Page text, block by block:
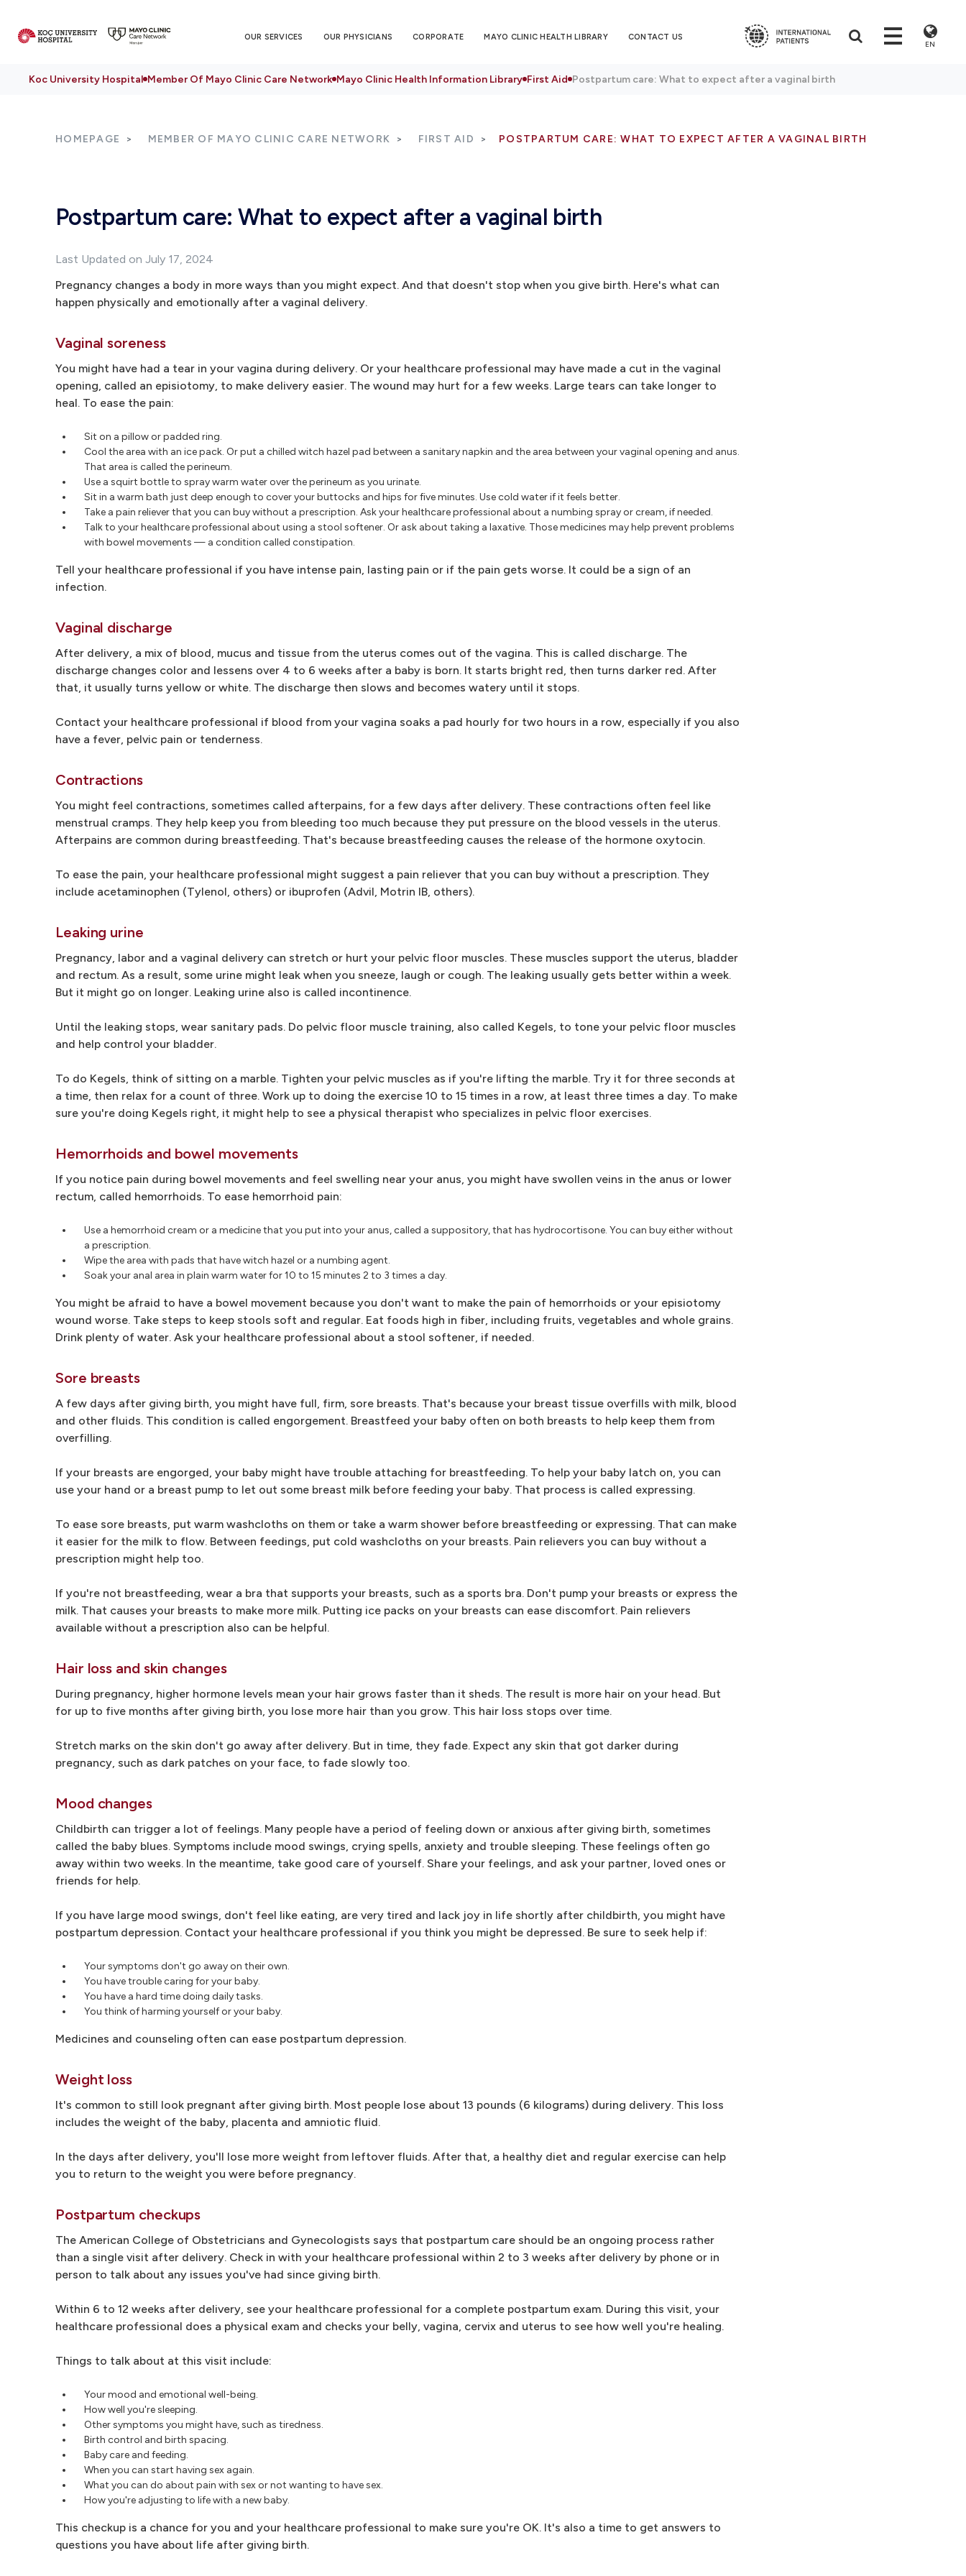
OUR SERVICES OUR PHYSICIANS CORPORATE MAYO CLINIC HEALTH LIBRARY CONTACT US
EN
Koc University Hospital Member Of Mayo Clinic Care Network Mayo Clinic Health Information Library First Aid Postpartum care: What to expect after a vaginal birth
HOMEPAGE MEMBER OF MAYO CLINIC CARE NETWORK FIRST AID POSTPARTUM CARE: WHAT TO EXPECT AFTER A VAGINAL BIRTH
Postpartum care: What to expect after a vaginal birth
Last Updated on July 17, 2024
Pregnancy changes a body in more ways than you might expect. And that doesn't stop when you give birth. Here's what can
happen physically and emotionally after a vaginal delivery.
Vaginal soreness
You might have had a tear in your vagina during delivery. Or your healthcare professional may have made a cut in the vaginal
opening, called an episiotomy, to make delivery easier. The wound may hurt for a few weeks. Large tears can take longer to
heal. To ease the pain:
Sit on a pillow or padded ring.
Cool the area with an ice pack. Or put a chilled witch hazel pad between a sanitary napkin and the area between your vaginal opening and anus.
That area is called the perineum.
Use a squirt bottle to spray warm water over the perineum as you urinate.
Sit in a warm bath just deep enough to cover your buttocks and hips for five minutes. Use cold water if it feels better.
Take a pain reliever that you can buy without a prescription. Ask your healthcare professional about a numbing spray or cream, if needed.
Talk to your healthcare professional about using a stool softener. Or ask about taking a laxative. Those medicines may help prevent problems
with bowel movements — a condition called constipation.
Tell your healthcare professional if you have intense pain, lasting pain or if the pain gets worse. It could be a sign of an
infection.
Vaginal discharge
After delivery, a mix of blood, mucus and tissue from the uterus comes out of the vagina. This is called discharge. The
discharge changes color and lessens over 4 to 6 weeks after a baby is born. It starts bright red, then turns darker red. After
that, it usually turns yellow or white. The discharge then slows and becomes watery until it stops.
Contact your healthcare professional if blood from your vagina soaks a pad hourly for two hours in a row, especially if you also
have a fever, pelvic pain or tenderness.
Contractions
You might feel contractions, sometimes called afterpains, for a few days after delivery. These contractions often feel like
menstrual cramps. They help keep you from bleeding too much because they put pressure on the blood vessels in the uterus.
Afterpains are common during breastfeeding. That's because breastfeeding causes the release of the hormone oxytocin.
To ease the pain, your healthcare professional might suggest a pain reliever that you can buy without a prescription. They
include acetaminophen (Tylenol, others) or ibuprofen (Advil, Motrin IB, others).
Leaking urine
Pregnancy, labor and a vaginal delivery can stretch or hurt your pelvic floor muscles. These muscles support the uterus, bladder
and rectum. As a result, some urine might leak when you sneeze, laugh or cough. The leaking usually gets better within a week.
But it might go on longer. Leaking urine also is called incontinence.
Until the leaking stops, wear sanitary pads. Do pelvic floor muscle training, also called Kegels, to tone your pelvic floor muscles
and help control your bladder.
To do Kegels, think of sitting on a marble. Tighten your pelvic muscles as if you're lifting the marble. Try it for three seconds at
a time, then relax for a count of three. Work up to doing the exercise 10 to 15 times in a row, at least three times a day. To make
sure you're doing Kegels right, it might help to see a physical therapist who specializes in pelvic floor exercises.
Hemorrhoids and bowel movements
If you notice pain during bowel movements and feel swelling near your anus, you might have swollen veins in the anus or lower
rectum, called hemorrhoids. To ease hemorrhoid pain:
Use a hemorrhoid cream or a medicine that you put into your anus, called a suppository, that has hydrocortisone. You can buy either without
a prescription.
Wipe the area with pads that have witch hazel or a numbing agent.
Soak your anal area in plain warm water for 10 to 15 minutes 2 to 3 times a day.
You might be afraid to have a bowel movement because you don't want to make the pain of hemorrhoids or your episiotomy
wound worse. Take steps to keep stools soft and regular. Eat foods high in fiber, including fruits, vegetables and whole grains.
Drink plenty of water. Ask your healthcare professional about a stool softener, if needed.
Sore breasts
A few days after giving birth, you might have full, firm, sore breasts. That's because your breast tissue overfills with milk, blood
and other fluids. This condition is called engorgement. Breastfeed your baby often on both breasts to help keep them from
overfilling.
If your breasts are engorged, your baby might have trouble attaching for breastfeeding. To help your baby latch on, you can
use your hand or a breast pump to let out some breast milk before feeding your baby. That process is called expressing.
To ease sore breasts, put warm washcloths on them or take a warm shower before breastfeeding or expressing. That can make
it easier for the milk to flow. Between feedings, put cold washcloths on your breasts. Pain relievers you can buy without a
prescription might help too.
If you're not breastfeeding, wear a bra that supports your breasts, such as a sports bra. Don't pump your breasts or express the
milk. That causes your breasts to make more milk. Putting ice packs on your breasts can ease discomfort. Pain relievers
available without a prescription also can be helpful.
Hair loss and skin changes
During pregnancy, higher hormone levels mean your hair grows faster than it sheds. The result is more hair on your head. But
for up to five months after giving birth, you lose more hair than you grow. This hair loss stops over time.
Stretch marks on the skin don't go away after delivery. But in time, they fade. Expect any skin that got darker during
pregnancy, such as dark patches on your face, to fade slowly too.
Mood changes
Childbirth can trigger a lot of feelings. Many people have a period of feeling down or anxious after giving birth, sometimes
called the baby blues. Symptoms include mood swings, crying spells, anxiety and trouble sleeping. These feelings often go
away within two weeks. In the meantime, take good care of yourself. Share your feelings, and ask your partner, loved ones or
friends for help.
If you have large mood swings, don't feel like eating, are very tired and lack joy in life shortly after childbirth, you might have
postpartum depression. Contact your healthcare professional if you think you might be depressed. Be sure to seek help if:
Your symptoms don't go away on their own.
You have trouble caring for your baby.
You have a hard time doing daily tasks.
You think of harming yourself or your baby.
Medicines and counseling often can ease postpartum depression.
Weight loss
It's common to still look pregnant after giving birth. Most people lose about 13 pounds (6 kilograms) during delivery. This loss
includes the weight of the baby, placenta and amniotic fluid.
In the days after delivery, you'll lose more weight from leftover fluids. After that, a healthy diet and regular exercise can help
you to return to the weight you were before pregnancy.
Postpartum checkups
The American College of Obstetricians and Gynecologists says that postpartum care should be an ongoing process rather
than a single visit after delivery. Check in with your healthcare professional within 2 to 3 weeks after delivery by phone or in
person to talk about any issues you've had since giving birth.
Within 6 to 12 weeks after delivery, see your healthcare professional for a complete postpartum exam. During this visit, your
healthcare professional does a physical exam and checks your belly, vagina, cervix and uterus to see how well you're healing.
Things to talk about at this visit include:
Your mood and emotional well-being.
How well you're sleeping.
Other symptoms you might have, such as tiredness.
Birth control and birth spacing.
Baby care and feeding.
When you can start having sex again.
What you can do about pain with sex or not wanting to have sex.
How you're adjusting to life with a new baby.
This checkup is a chance for you and your healthcare professional to make sure you're OK. It's also a time to get answers to
questions you have about life after giving birth.